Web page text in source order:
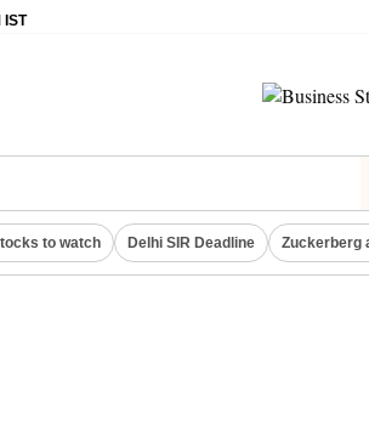
IST
to watch Delhi SIR Deadline Zuckerberg